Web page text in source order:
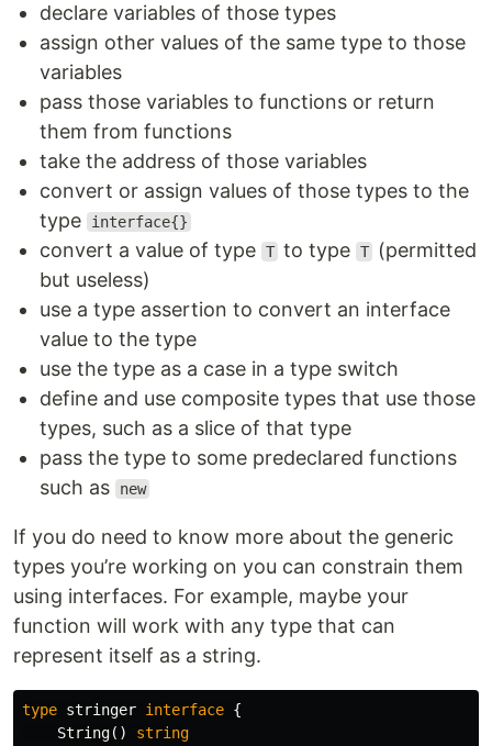
declare variables of those types
assign other values of the same type to those
variables
pass those variables to functions or return
them from functions
take the address of those variables
convert or assign values of those types to the
type
interface{}
convert a value of type T to type T
(permitted
but useless)
use a type assertion to convert an interface
value to the type
use the type as a case in a type switch
define and use composite types that use those
types, such as a slice of that type
pass the type to some predeclared functions
such as
new
If you do need to know more about the generic
types you’re working on you can constrain them
using interfaces. For example, maybe your
function will work with any type that can
represent itself as a string.
type stringer interface {
String()
string